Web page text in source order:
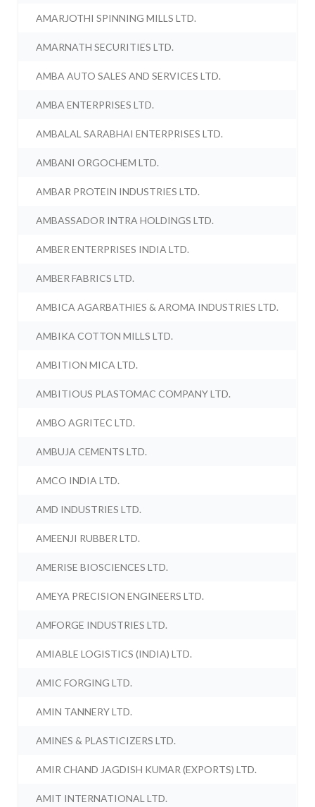
AMARJOTHI SPINNING MILLS LTD.
AMARNATH SECURITIES LTD.
AMBA AUTO SALES AND SERVICES LTD.
AMBA ENTERPRISES LTD.
AMBALAL SARABHAI ENTERPRISES LTD.
AMBANI ORGOCHEM LTD.
AMBAR PROTEIN INDUSTRIES LTD.
AMBASSADOR INTRA HOLDINGS LTD.
AMBER ENTERPRISES INDIA LTD.
AMBER FABRICS LTD.
AMBICA AGARBATHIES & AROMA INDUSTRIES LTD.
AMBIKA COTTON MILLS LTD.
AMBITION MICA LTD.
AMBITIOUS PLASTOMAC COMPANY LTD.
AMBO AGRITEC LTD.
AMBUJA CEMENTS LTD.
AMCO INDIA LTD.
AMD INDUSTRIES LTD.
AMEENJI RUBBER LTD.
AMERISE BIOSCIENCES LTD.
AMEYA PRECISION ENGINEERS LTD.
AMFORGE INDUSTRIES LTD.
AMIABLE LOGISTICS (INDIA) LTD.
AMIC FORGING LTD.
AMIN TANNERY LTD.
AMINES & PLASTICIZERS LTD.
AMIR CHAND JAGDISH KUMAR (EXPORTS) LTD.
AMIT INTERNATIONAL LTD.